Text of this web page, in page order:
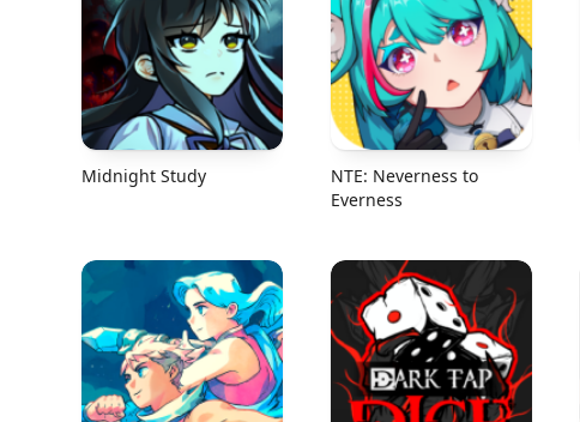
Midnight Study
NTE: Neverness to
Everness